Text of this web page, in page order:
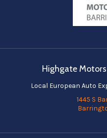
Highgate
Local European Auto
1445 S